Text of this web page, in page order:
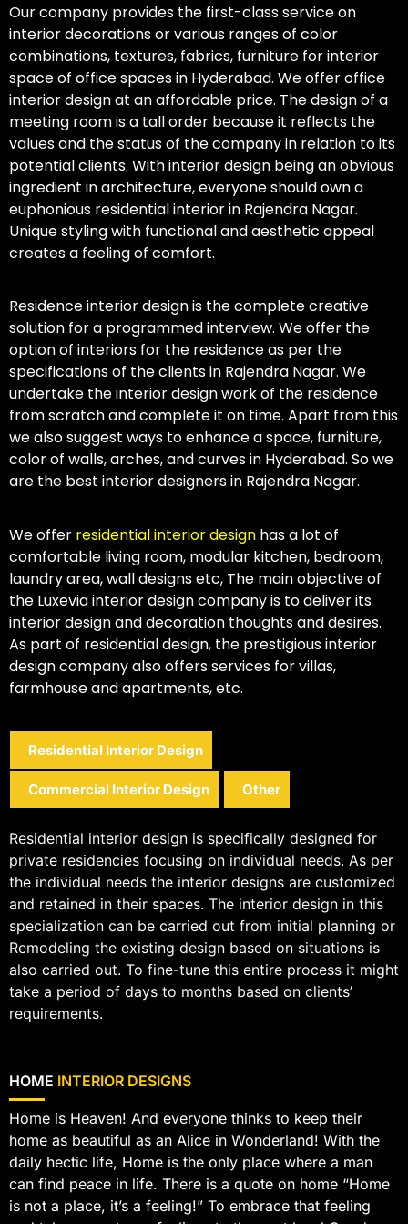
Our company provides the first-class service on
interior decorations or various ranges of color
combinations, textures, fabrics, furniture for interior
space of office spaces in Hyderabad. We offer office
interior design at an affordable price. The design of a
meeting room is a tall order because it reflects the
values and the status of the company in relation to its
potential clients. With interior design being an obvious
ingredient in architecture, everyone should own a
euphonious residential interior in Rajendra Nagar.
Unique styling with functional and aesthetic appeal
creates a feeling of comfort.
Residence interior design is the complete creative
solution for a programmed interview. We offer the
option of interiors for the residence as per the
specifications of the clients in Rajendra Nagar. We
undertake the interior design work of the residence
from scratch and complete it on time. Apart from this
we also suggest ways to enhance a space, furniture,
color of walls, arches, and curves in Hyderabad. So we
are the best interior designers in Rajendra Nagar.
We offer residential interior design has a lot of
comfortable living room, modular kitchen, bedroom,
laundry area, wall designs etc, The main objective of
the Luxevia interior design company is to deliver its
interior design and decoration thoughts and desires.
As part of residential design, the prestigious interior
design company also offers services for villas,
farmhouse and apartments, etc.
Residential Interior Design
Commercial Interior Design Other
Residential interior design is specifically designed for
private residencies focusing on individual needs. As per
the individual needs the interior designs are customized
and retained in their spaces. The interior design in this
specialization can be carried out from initial planning or
Remodeling the existing design based on situations is
also carried out. To fine-tune this entire process it might
take a period of days to months based on clients’
requirements.
HOME INTERIOR DESIGNS
Home is Heaven! And everyone thinks to keep their
home as beautiful as an Alice in Wonderland! With the
daily hectic life, Home is the only place where a man
can find peace in life. There is a quote on home “Home
is not a place, it’s a feeling!” To embrace that feeling